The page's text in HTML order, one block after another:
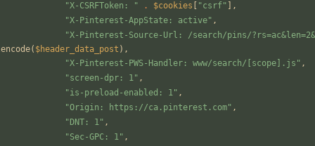
"X-CSRFToken: " . $cookies "csrf" ],
"X-Pinterest-AppState: active" ,
"X-Pinterest-Source-Url: /search/pins/
( $header_data_post ),
"X-Pinterest-PWS-Handler: www/search/[scope].js " ,
"screen-dpr: 1" ,
"is-preload-enabled: 1" ,
"Origin: https://ca.pinterest.com" ,
" DNT: 1" ,
"Sec-GPC: 1" ,